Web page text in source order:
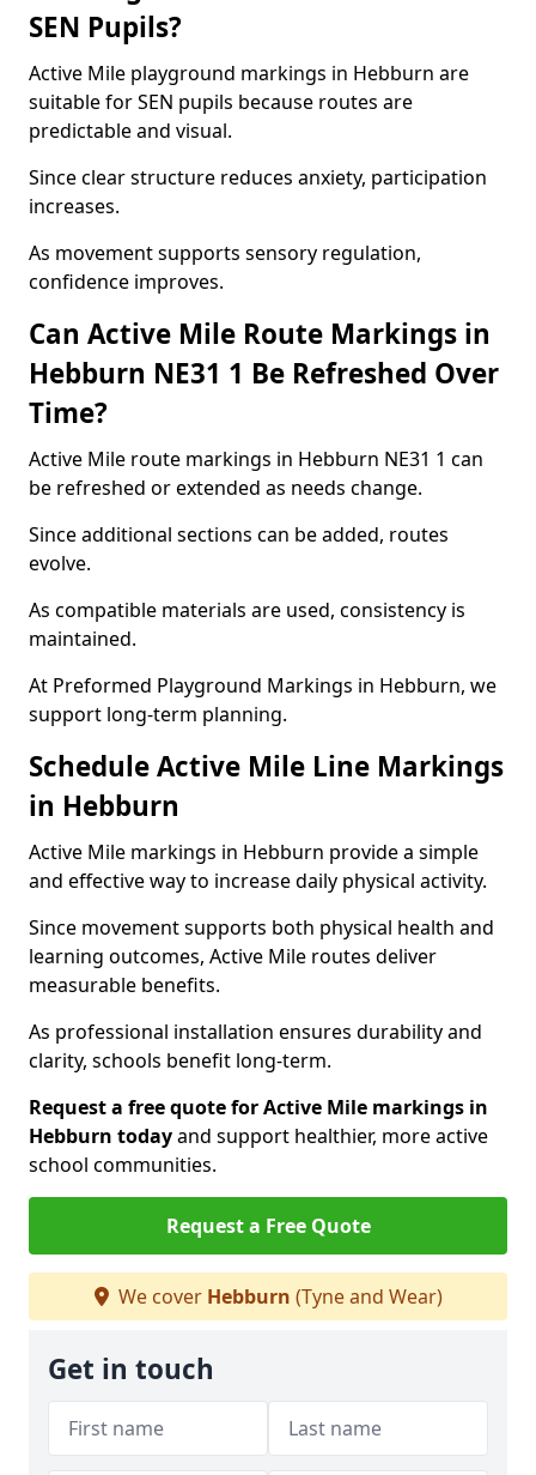
SEN Pupils?
Active Mile playground markings in Hebburn are
suitable for SEN pupils because routes are
predictable and visual.
Since clear structure reduces anxiety, participation
increases.
As movement supports sensory regulation,
confidence improves.
Can Active Mile Route Markings in
Hebburn NE31 1 Be Refreshed Over
Time?
Active Mile route markings in Hebburn NE31 1 can
be refreshed or extended as needs change.
Since additional sections can be added, routes
evolve.
As compatible materials are used, consistency is
maintained.
At Preformed Playground Markings in Hebburn, we
support long-term planning.
Schedule Active Mile Line Markings
in Hebburn
Active Mile markings in Hebburn provide a simple
and effective way to increase daily physical activity.
Since movement supports both physical health and
learning outcomes, Active Mile routes deliver
measurable benefits.
As professional installation ensures durability and
clarity, schools benefit long-term.
Request a free quote for Active Mile markings in
Hebburn todayand support healthier, more active
school communities.
Request a Free Quote
We cover Hebburn (Tyne and Wear)
Get in touch